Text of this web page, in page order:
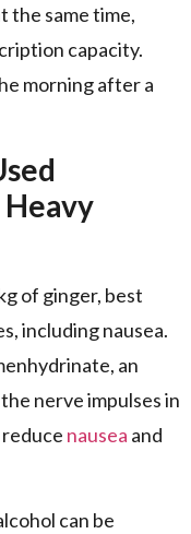
the same time,
capacity.
morning after a
of ginger, best
including nausea.
an
nerve impulses in
nausea and
can be